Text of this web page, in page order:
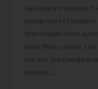
faculties are student
background of
then explain them
more then you pay. I
can see the change in
process....